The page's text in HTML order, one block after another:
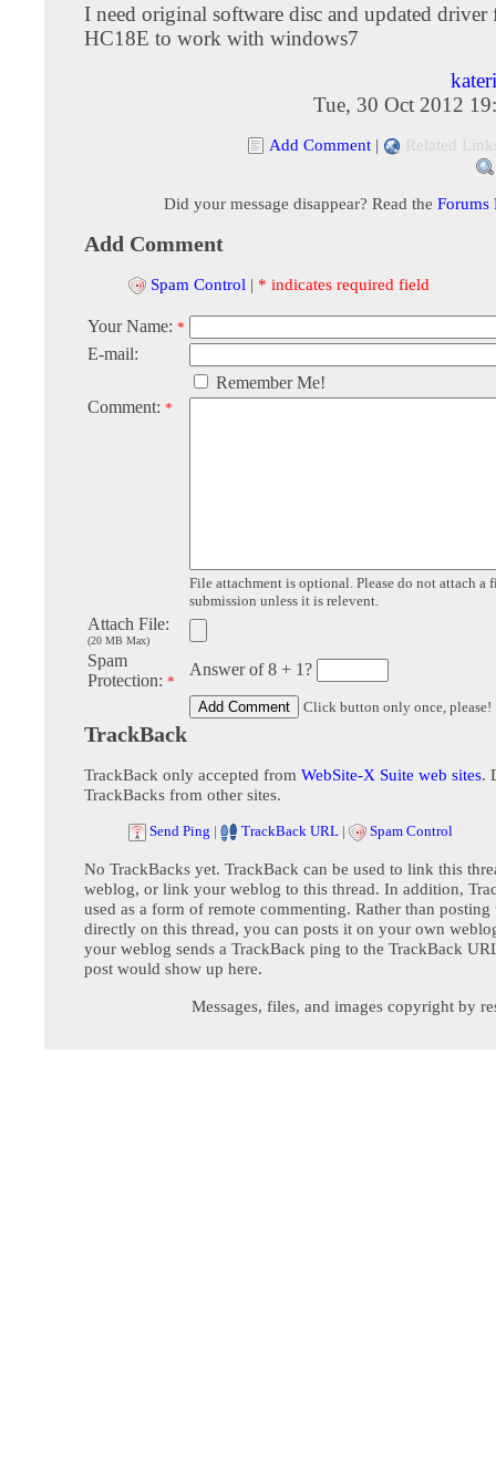
I need original software disc and updated
HC18E to work with windows7
Tue, 30 Oct 2012
Add Comment | Related
Did your message disappear? Read the Forums
Add Comment
Spam Control | * indicates required field
Your Name: *
E-mail:
Remember Me!
Comment: *
File attachment is optional. Please do not attach a
submission unless it is relevent.
Attach File:
(20 MB Max)
Spam
Protection: *
Answer of 8 + 1?
Click button only once, please!
TrackBack
TrackBack only accepted from WebSite-X Suite web sites.
TrackBacks from other sites.
Send Ping | TrackBack URL | Spam Control
No TrackBacks yet. TrackBack can be used to link this
weblog, or link your weblog to this thread. In addition,
used as a form of remote commenting. Rather than posting
directly on this thread, you can posts it on your own
your weblog sends a TrackBack ping to the TrackBack
post would show up here.
Messages, files, and images copyright by